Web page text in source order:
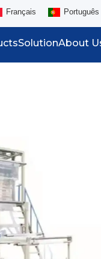
Français Português
SolutionAbout